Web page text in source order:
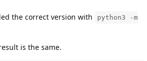
the correct version with
python3 -m
is the same.